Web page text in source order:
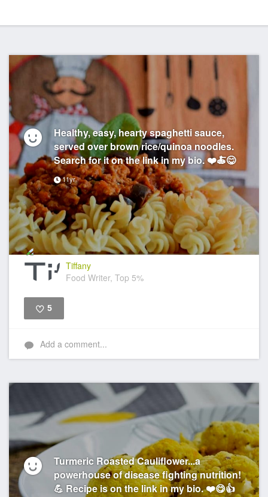
Healthy, easy, hearty spaghetti sauce,
served over brown rice/quinoa noodles.
Search for it on the link in my bio. ❤️🍝😋
11yr
Tiffany
Food Writer, Top 5%
5
Add a comment...
Turmeric Roasted Cauliflower...a
powerhouse of disease fighting nutrition!
💪 Recipe is on the link in my bio. ❤️😋👍